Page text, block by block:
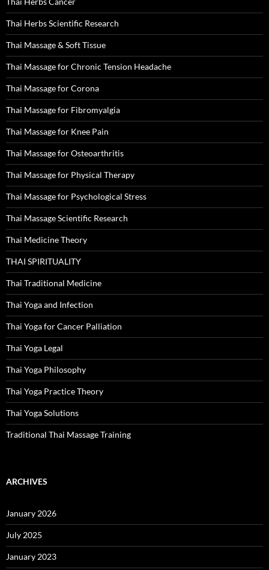
Thai Herbs Scientific Research
Thai Massage & Soft Tissue
Thai Massage for Chronic Tension Headache
Thai Massage for Corona
Thai Massage for Fibromyalgia
Thai Massage for Knee Pain
Thai Massage for Osteoarthritis
Thai Massage for Physical Therapy
Thai Massage for Psychological Stress
Thai Massage Scientific Research
Thai Medicine Theory
THAI SPIRITUALITY
Thai Traditional Medicine
Thai Yoga and Infection
Thai Yoga for Cancer Palliation
Thai Yoga Legal
Thai Yoga Philosophy
Thai Yoga Practice Theory
Thai Yoga Solutions
Traditional Thai Massage Training
ARCHIVES
January 2026
July 2025
January 2023